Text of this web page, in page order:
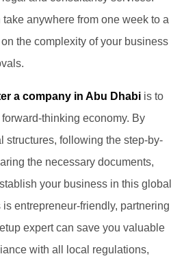
anywhere from one week to a
the complexity of your business
a company in Abu Dhabiis to
thinking economy. By
structures, following the step-by-
the necessary documents,
your business in this global
entrepreneur-friendly, partnering
expert can save you valuable
with all local regulations,